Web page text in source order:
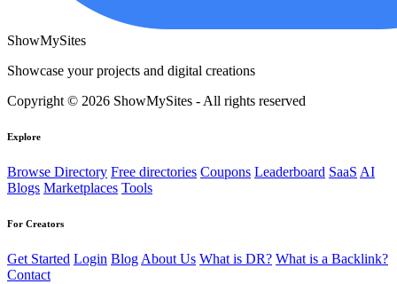
ShowMySites
Showcase your projects and digital creations
Copyright © 2026 ShowMySites - All rights reserved
Explore
Browse Directory Free directories Coupons Leaderboard SaaS AI
Blogs Marketplaces Tools
For Creators
Get Started Login Blog About Us What is DR? What is a Backlink?
Contact